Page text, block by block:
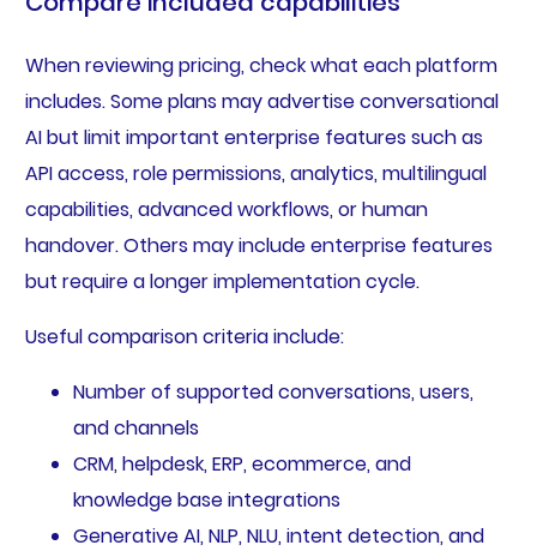
When reviewing pricing, check what each platform
includes. Some plans may advertise conversational
AI but limit important enterprise features such as
API access, role permissions, analytics, multilingual
capabilities, advanced workflows, or human
handover. Others may include enterprise features
but require a longer implementation cycle.
Useful comparison criteria include:
Number of supported conversations, users,
and channels
CRM, helpdesk, ERP, ecommerce, and
knowledge base integrations
Generative AI, NLP, NLU, intent detection, and